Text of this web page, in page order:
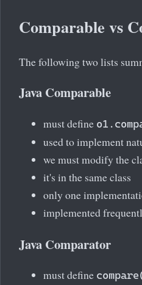
Comparable vs
The following two lists
Java Comparable
must define
used to implement
we must modify the
it's in the same class
only one
implemented
Java Comparator
must define